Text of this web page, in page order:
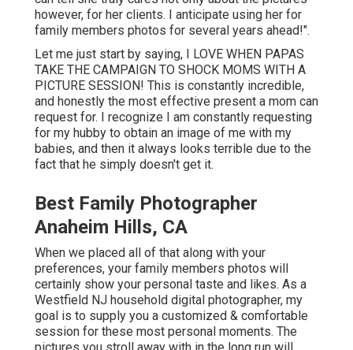
however, for her clients. I anticipate using her for
family members photos for several years ahead!".
Let me just start by saying, I LOVE WHEN PAPAS
TAKE THE CAMPAIGN TO SHOCK MOMS WITH A
PICTURE SESSION! This is constantly incredible,
and honestly the most effective present a mom can
request for. I recognize I am constantly requesting
for my hubby to obtain an image of me with my
babies, and then it always looks terrible due to the
fact that he simply doesn't get it.
Best Family Photographer
Anaheim Hills, CA
When we placed all of that along with your
preferences, your family members photos will
certainly show your personal taste and likes. As a
Westfield NJ household digital photographer, my
goal is to supply you a customized & comfortable
session for these most personal moments. The